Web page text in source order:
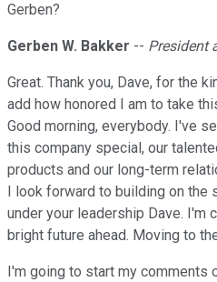
Gerben?
Gerben W. Bakker -- President
Great. Thank you, Dave, for the
add how honored I am to take
Good morning, everybody. I've
this company special, our
products and our long-term
I look forward to building on
under your leadership Dave. I'm
bright future ahead. Moving to
I'm going to start my comments